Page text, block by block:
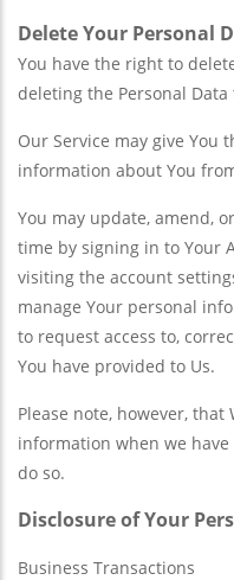
Delete Your Personal
You have the right to
deleting the Personal
Our Service may give You
information about You
You may update, amend,
time by signing in to Your
visiting the account
manage Your personal
to request access to,
You have provided to Us.
Please note, however,
information when we
do so.
Disclosure of Your
Business Transactions